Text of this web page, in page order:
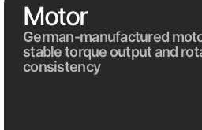
Motor
German-manufactured
stable torque output and
consistency